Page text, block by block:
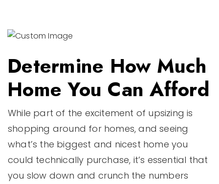
Determine How Much
Home You Can Afford
While part of the excitement of upsizing is
shopping around for homes, and seeing
what’s the biggest and nicest home you
could technically purchase, it’s essential that
you slow down and crunch the numbers